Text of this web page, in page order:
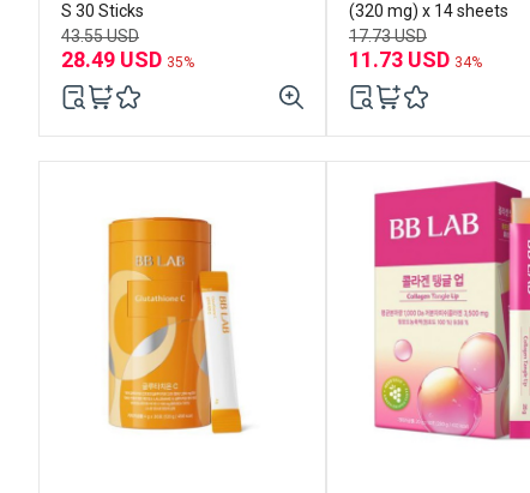
S 30 Sticks
43.55 USD
28.49 USD 35%
(320 mg) x 14 sheets
17.73 USD
11.73 USD 34%